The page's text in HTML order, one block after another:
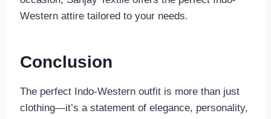
Western attire tailored to your needs.
Conclusion
The perfect Indo-Western outfit is more than just
clothing—it’s a statement of elegance, personality,